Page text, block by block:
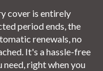
cover is entirely
period ends, the
renewals, no
It's a hassle-free
right when you